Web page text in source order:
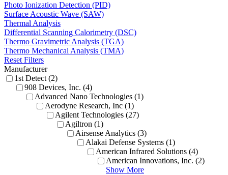
Photo Ionization Detection (PID)
Surface Acoustic Wave (SAW)
Thermal Analysis
Differential Scanning Calorimetry (DSC)
Thermo Gravimetric Analysis (TGA)
Thermo Mechanical Analysis (TMA)
Reset Filters
Manufacturer
1st Detect (2)
908 Devices, Inc. (4)
Advanced Nano Technologies (1)
Aerodyne Research, Inc (1)
Agilent Technologies (27)
Agiltron (1)
Airsense Analytics (3)
Alakai Defense Systems (1)
American Infrared Solutions (4)
American Innovations, Inc. (2)
Show More